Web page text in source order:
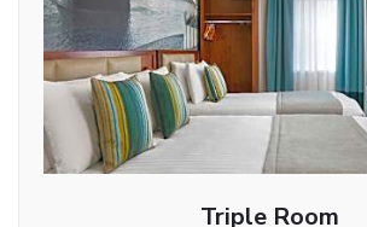
Triple Room